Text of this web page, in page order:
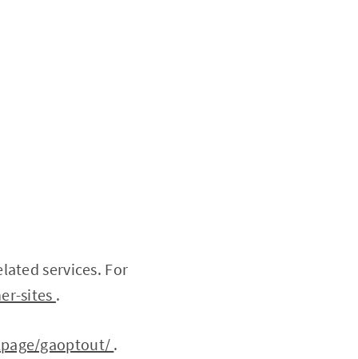
services. For
sites .
gaoptout/.